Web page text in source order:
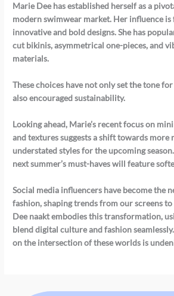
Marie Dee has established herself as a
modern swimwear market. Her influence
innovative and bold designs. She has
cut bikinis, asymmetrical one-pieces, and
materials.
These choices have not only set the tone
also encouraged sustainability.
Looking ahead, Marie’s recent focus on
and textures suggests a shift towards more
understated styles for the upcoming
next summer’s must-haves will feature
Social media influencers have become the
fashion, shaping trends from our screens
Dee naaktembodies this transformation,
blend digital culture and fashion
on the intersection of these worlds is